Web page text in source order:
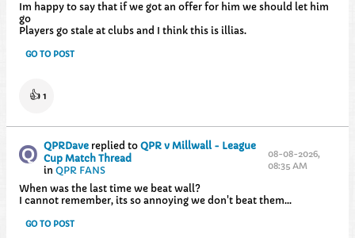
Im happy to say that if we got an offer for him we should let him
go
Players go stale at clubs and I think this is illias.
GO TO POST
👍 1
QPRDave replied toQPR v Millwall - League
Cup Match Thread
inQPR FANS
08-08-2026,
08:35 AM
When was the last time we beat wall?
I cannot remember, its so annoying we don't beat them...
GO TO POST